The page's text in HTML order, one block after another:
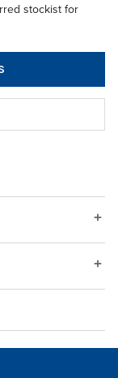
stockist for